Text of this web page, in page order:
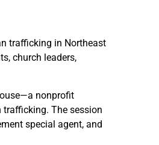
trafficking in Northeast
church leaders,
nonprofit
The session
special agent, and